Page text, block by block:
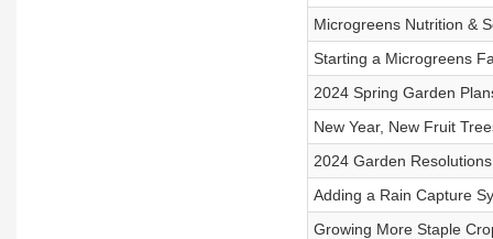
Microgreens Nutrition &
Starting a Microgreens
2024 Spring Garden
New Year, New Fruit
2024 Garden Resolutions
Adding a Rain Capture
Growing More Staple